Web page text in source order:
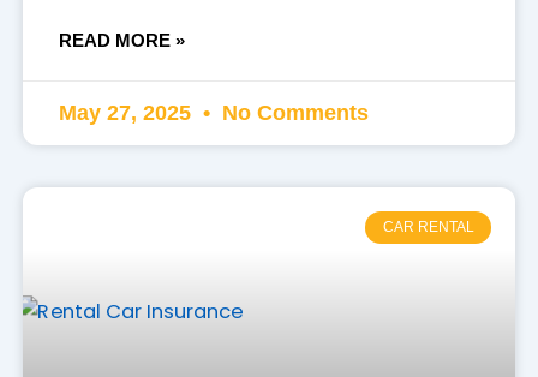
READ MORE »
May 27, 2025 No Comments
CAR RENTAL